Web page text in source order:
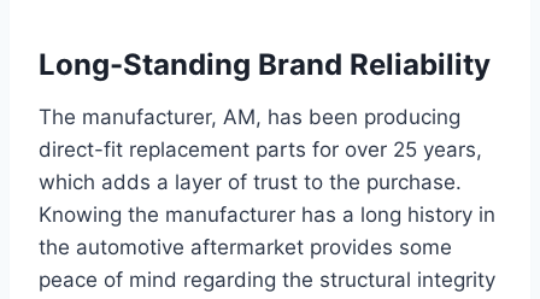
Long-Standing Brand Reliability
The manufacturer, AM, has been producing
direct-fit replacement parts for over 25 years,
which adds a layer of trust to the purchase.
Knowing the manufacturer has a long history in
the automotive aftermarket provides some
peace of mind regarding the structural integrity